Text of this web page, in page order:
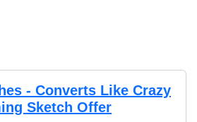
- Converts Like Crazy
Sketch Offer